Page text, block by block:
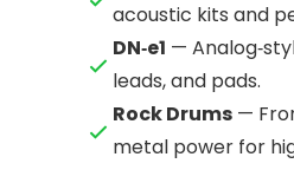
acoustic kits and
DN‑e1 —
leads, and pads.
Rock Drums —
metal power for